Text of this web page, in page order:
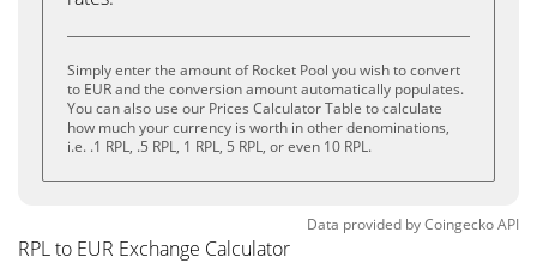
Simply enter the amount of Rocket Pool you wish to convert
to EUR and the conversion amount automatically populates.
You can also use our Prices Calculator Table to calculate
how much your currency is worth in other denominations,
i.e. .1 RPL, .5 RPL, 1 RPL, 5 RPL, or even 10 RPL.
Data provided byCoingeckoAPI
RPL to EUR Exchange Calculator